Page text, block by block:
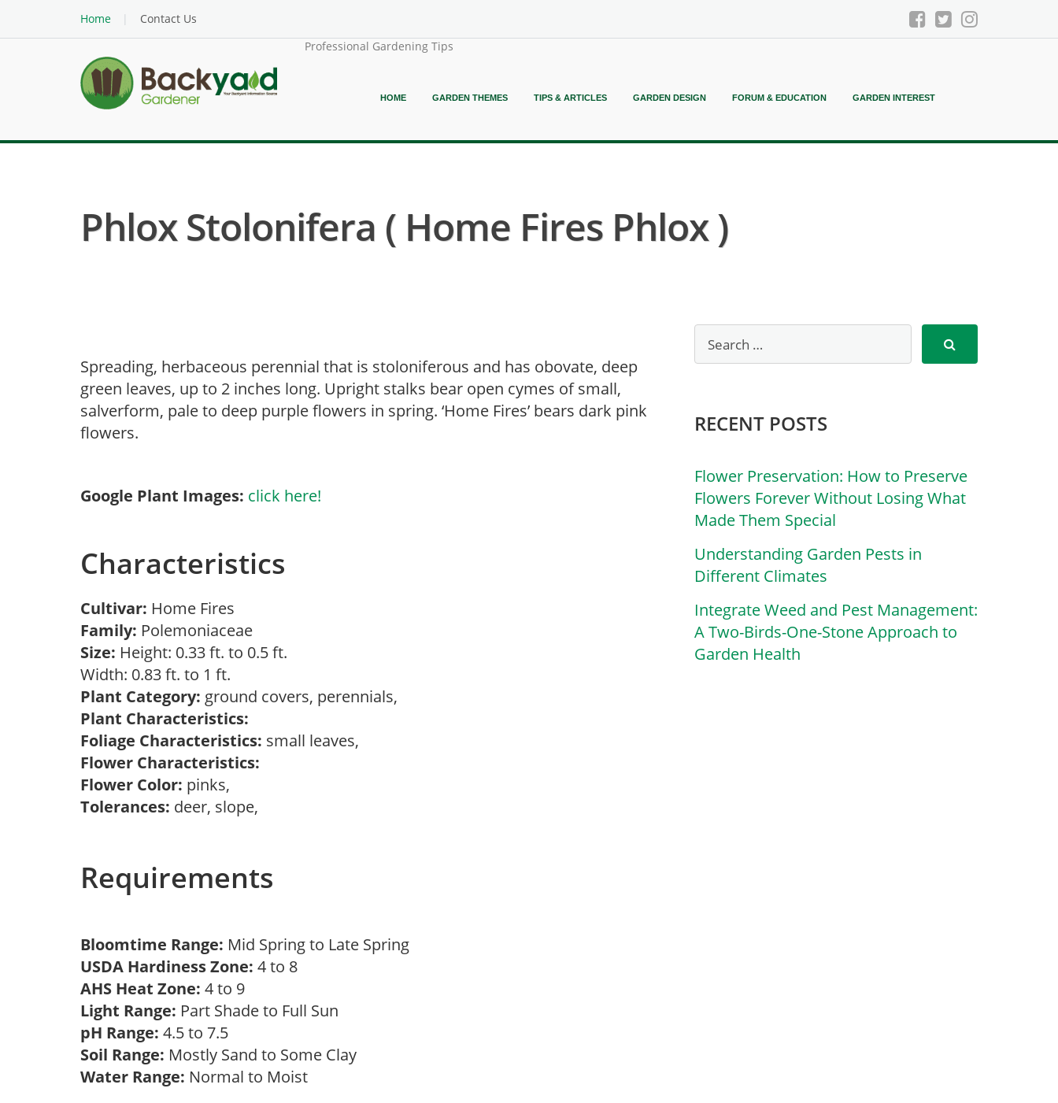
Home
Contact Us
Professional Gardening Tips
HOME GARDEN THEMES TIPS & ARTICLES GARDEN DESIGN FORUM & EDUCATION GARDEN INTEREST
Phlox Stolonifera ( Home Fires Phlox )
Spreading, herbaceous perennial that is stoloniferous and has obovate, deep
green leaves, up to 2 inches long. Upright stalks bear open cymes of small,
salverform, pale to deep purple flowers in spring. ‘Home Fires’ bears dark pink
flowers.
Google Plant Images: click here!
Characteristics
Cultivar: Home Fires
Family: Polemoniaceae
Size: Height: 0.33 ft. to 0.5 ft.
Width: 0.83 ft. to 1 ft.
Plant Category: ground covers, perennials,
Plant Characteristics:
Foliage Characteristics: small leaves,
Flower Characteristics:
Flower Color: pinks,
Tolerances: deer, slope,
Requirements
Bloomtime Range: Mid Spring to Late Spring
USDA Hardiness Zone: 4 to 8
AHS Heat Zone: 4 to 9
Light Range: Part Shade to Full Sun
pH Range: 4.5 to 7.5
Soil Range: Mostly Sand to Some Clay
Water Range: Normal to Moist
RECENT POSTS
Flower Preservation: How to Preserve
Flowers Forever Without Losing What
Made Them Special
Understanding Garden Pests in
Different Climates
Integrate Weed and Pest Management:
A Two-Birds-One-Stone Approach to
Garden Health